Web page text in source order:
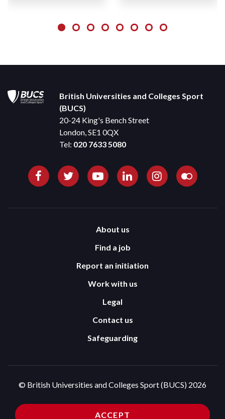
ACCEPT
British Universities and Colleges Sport
(BUCS)
20-24 King's Bench Street
London, SE1 0QX
Tel: 020 7633 5080
About us
Find a job
Report an initiation
Work with us
Legal
Contact us
Safeguarding
© British Universities and Colleges Sport (BUCS) 2026
Privacy Policy